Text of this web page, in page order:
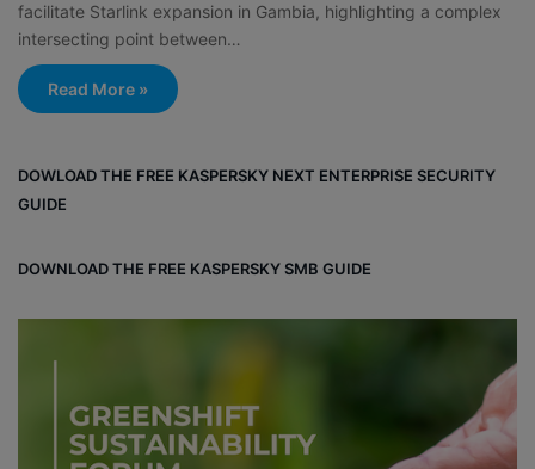
facilitate Starlink expansion in Gambia, highlighting a complex
intersecting point between…
Read More »
DOWLOAD THE FREE KASPERSKY NEXT ENTERPRISE SECURITY
GUIDE
DOWNLOAD THE FREE KASPERSKY SMB GUIDE